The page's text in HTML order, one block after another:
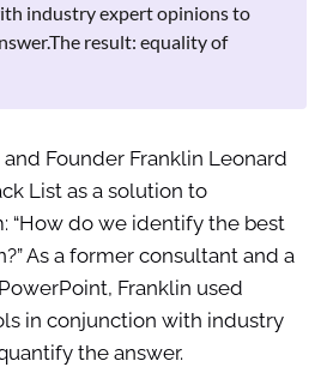
industry expert opinions to
result: equality of
Founder Franklin Leonard
List as a solution to
“How do we identify the best
As a former consultant and a
Franklin used
in conjunction with industry
the answer.